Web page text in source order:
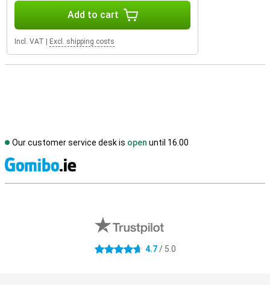
Add to cart
Incl. VAT Excl. shipping costs
Our customer service desk is open until 16.00
4.7 stars 4.7/ 5.0